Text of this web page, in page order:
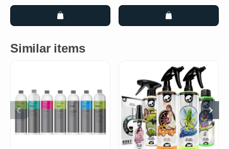
Similar items